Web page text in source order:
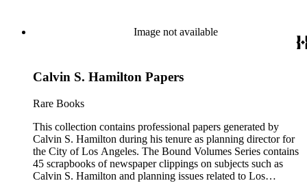
Manuscripts, and Ephemera Series contains a range of
unbound materials that were generated by Hamilton. Most
planning reports, transcripts of speeches given by Hamilton,
Street in Los Angeles, California. The Los Angeles City
professional papers.
Image not available
Calvin S. Hamilton Papers
Rare Books
This collection contains professional papers generated by
Calvin S. Hamilton during his tenure as planning director for
the City of Los Angeles. The Bound Volumes Series contains
45 scrapbooks of newspaper clippings on subjects such as
Calvin S. Hamilton and planning issues related to Los